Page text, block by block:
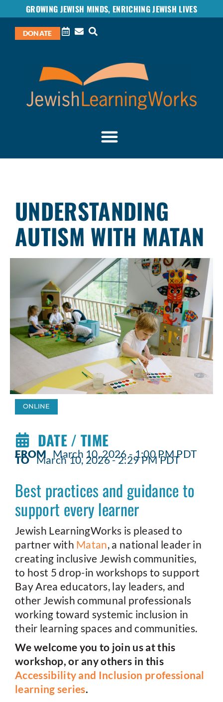
GROWING JEWISH MINDS, ENRICHING JEWISH LIVES
DONATE
UNDERSTANDING
AUTISM WITH MATAN
ONLINE
DATE / TIME
FROM March 10, 2026 - 1:00 PM PDT
TOMarch 10, 2026 - 2:29 PM PDT
Best practices and guidance to
support every learner
Jewish LearningWorks is pleased to
partner with Matan, a national leader in
creating inclusive Jewish communities,
to host 5 drop-in workshops to support
Bay Area educators, lay leaders, and
other Jewish communal professionals
working toward systemic inclusion in
their learning spaces and communities.
We welcome you to join us at this
workshop, or any others in this
Accessibility and Inclusion professional
learning series.